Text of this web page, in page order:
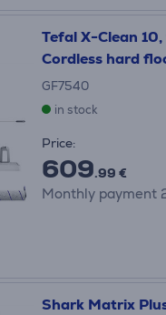
Tefal X-Clean
Cordless hard
GF7540
in stock
Price:
609.99 €
Monthly payment
Shark Matrix